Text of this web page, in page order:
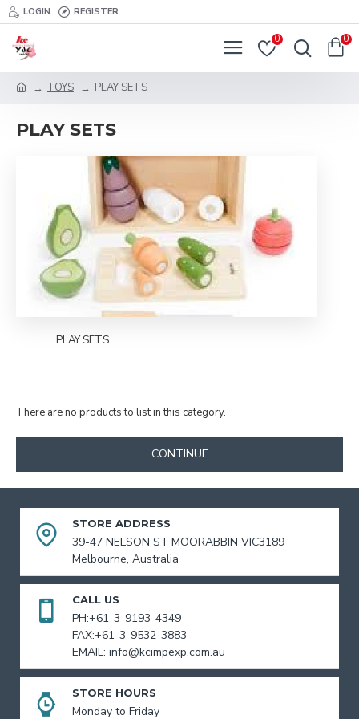
LOGIN REGISTER
0 0
TOYS PLAY SETS
PLAY SETS
PLAY SETS
There are no products to list in this category.
CONTINUE
STORE ADDRESS
39-47 NELSON ST MOORABBIN VIC3189
Melbourne, Australia
CALL US
PH:+61-3-9193-4349
FAX:+61-3-9532-3883
EMAIL: info@kcimpexp.com.au
STORE HOURS
Monday to Friday